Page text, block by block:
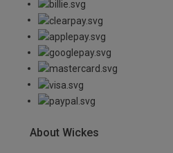
About Wickes